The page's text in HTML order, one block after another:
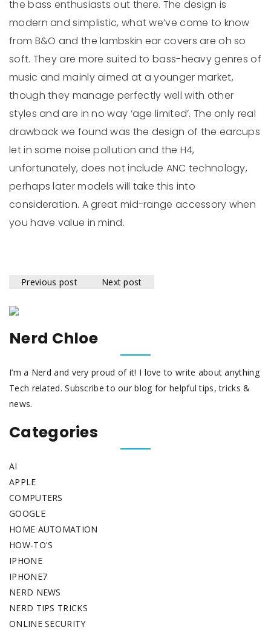
the bass enthusiasts out there. The design is
modern and simplistic, what we’ve come to know
from B&O and the lambskin ear covers are oh so
soft. They are more suited to bass-heavy genres of
music and mainly aimed at a younger market,
though they manage perfectly well with other
styles and are in no way ‘age limited’. The only real
drawback we found was the design of the earcups
let in some noise pollution and the H4,
unfortunately, does not include ANC technology,
perhaps later models will take this into
consideration. A great mid-range accessory when
you have value in mind.
Previous post Next post
Nerd Chloe
I’m a Nerd and very proud of it! I love to write about anything
Tech related. Subscribe to our blog for helpful tips, tricks &
news.
Categories
AI
APPLE
COMPUTERS
GOOGLE
HOME AUTOMATION
HOW-TO'S
IPHONE
IPHONE7
NERD NEWS
NERD TIPS TRICKS
ONLINE SECURITY